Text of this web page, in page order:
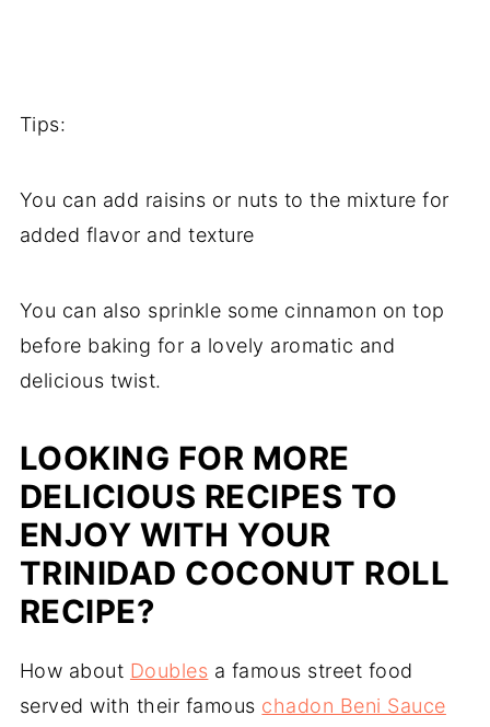
Tips:
You can add raisins or nuts to the mixture for
added flavor and texture
You can also sprinkle some cinnamon on top
before baking for a lovely aromatic and
delicious twist.
LOOKING FOR MORE
DELICIOUS RECIPES TO
ENJOY WITH YOUR
TRINIDAD COCONUT ROLL
RECIPE?
How about Doubles a famous street food
served with their famous chadon Beni Sauce